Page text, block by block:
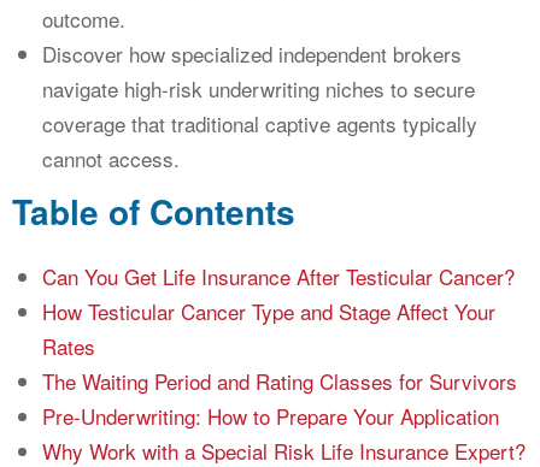
outcome.
Discover how specialized independent brokers
navigate high-risk underwriting niches to secure
coverage that traditional captive agents typically
cannot access.
Table of Contents
Can You Get Life Insurance After Testicular Cancer?
How Testicular Cancer Type and Stage Affect Your
Rates
The Waiting Period and Rating Classes for Survivors
Pre-Underwriting: How to Prepare Your Application
Why Work with a Special Risk Life Insurance Expert?